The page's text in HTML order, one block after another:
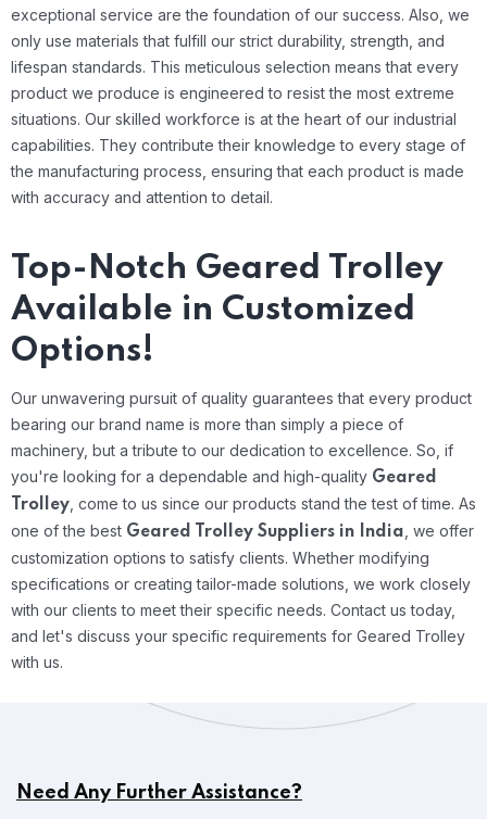
exceptional service are the foundation of our success. Also, we
only use materials that fulfill our strict durability, strength, and
lifespan standards. This meticulous selection means that every
product we produce is engineered to resist the most extreme
situations. Our skilled workforce is at the heart of our industrial
capabilities. They contribute their knowledge to every stage of
the manufacturing process, ensuring that each product is made
with accuracy and attention to detail.
Top-Notch Geared Trolley
Available in Customized
Options!
Our unwavering pursuit of quality guarantees that every product
bearing our brand name is more than simply a piece of
machinery, but a tribute to our dedication to excellence. So, if
you're looking for a dependable and high-quality Geared
Trolley , come to us since our products stand the test of time. As
one of the best Geared Trolley Suppliers in India , we offer
customization options to satisfy clients. Whether modifying
specifications or creating tailor-made solutions, we work closely
with our clients to meet their specific needs. Contact us today,
and let's discuss your specific requirements for Geared Trolley
with us.
Need Any Further Assistance?